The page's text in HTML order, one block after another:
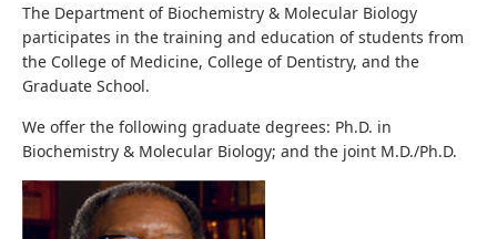
The Department of Biochemistry & Molecular Biology
participates in the training and education of students from
the College of Medicine, College of Dentistry, and the
Graduate School.
We offer the following graduate degrees: Ph.D. in
Biochemistry & Molecular Biology; and the joint M.D./Ph.D.